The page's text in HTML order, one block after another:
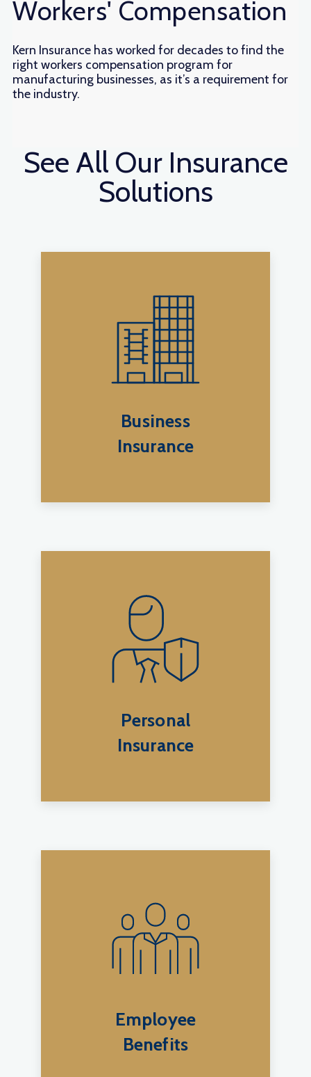
Workers' Compensation
Kern Insurance has worked for decades to find the
right workers compensation program for
manufacturing businesses, as it’s a requirement for
the industry.
See All Our Insurance
Solutions
Business
Insurance
Personal
Insurance
Employee
Benefits